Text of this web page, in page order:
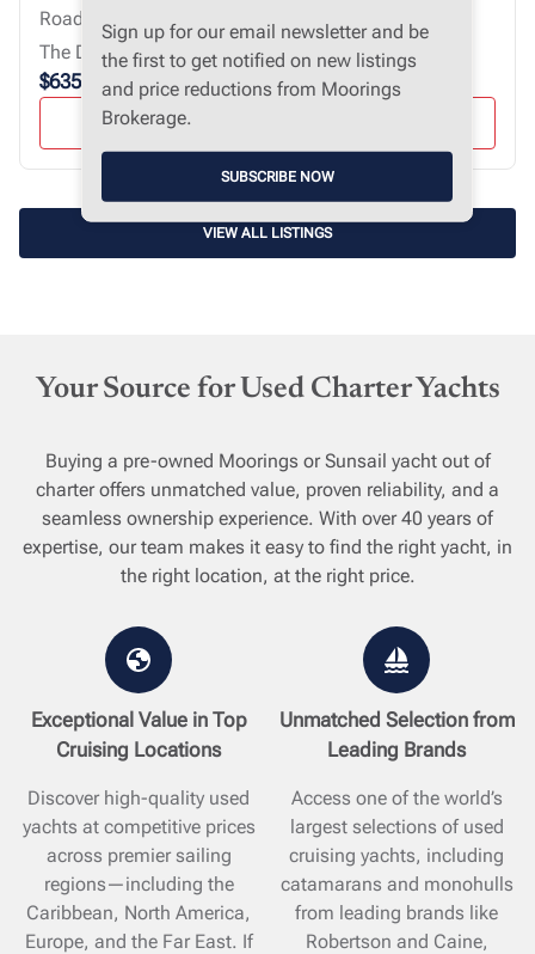
Road Town, Virgin Islands, British
The Devonair
$635,000
VIEW ALL LISTINGS
Your Source for Used Charter Yachts
Buying a pre-owned Moorings or Sunsail yacht out of
charter offers unmatched value, proven reliability, and a
seamless ownership experience. With over 40 years of
expertise, our team makes it easy to find the right yacht, in
the right location, at the right price.
Exceptional Value in Top
Cruising Locations
Discover high-quality used
yachts at competitive prices
across premier sailing
regions—including the
Caribbean, North America,
Europe, and the Far East. If
Unmatched Selection from
Leading Brands
Access one of the world’s
largest selections of used
cruising yachts, including
catamarans and monohulls
from leading brands like
Robertson and Caine,
Sign up for our email newsletter and be
the first to get notified on new listings
and price reductions from Moorings
Brokerage.
SUBSCRIBE NOW